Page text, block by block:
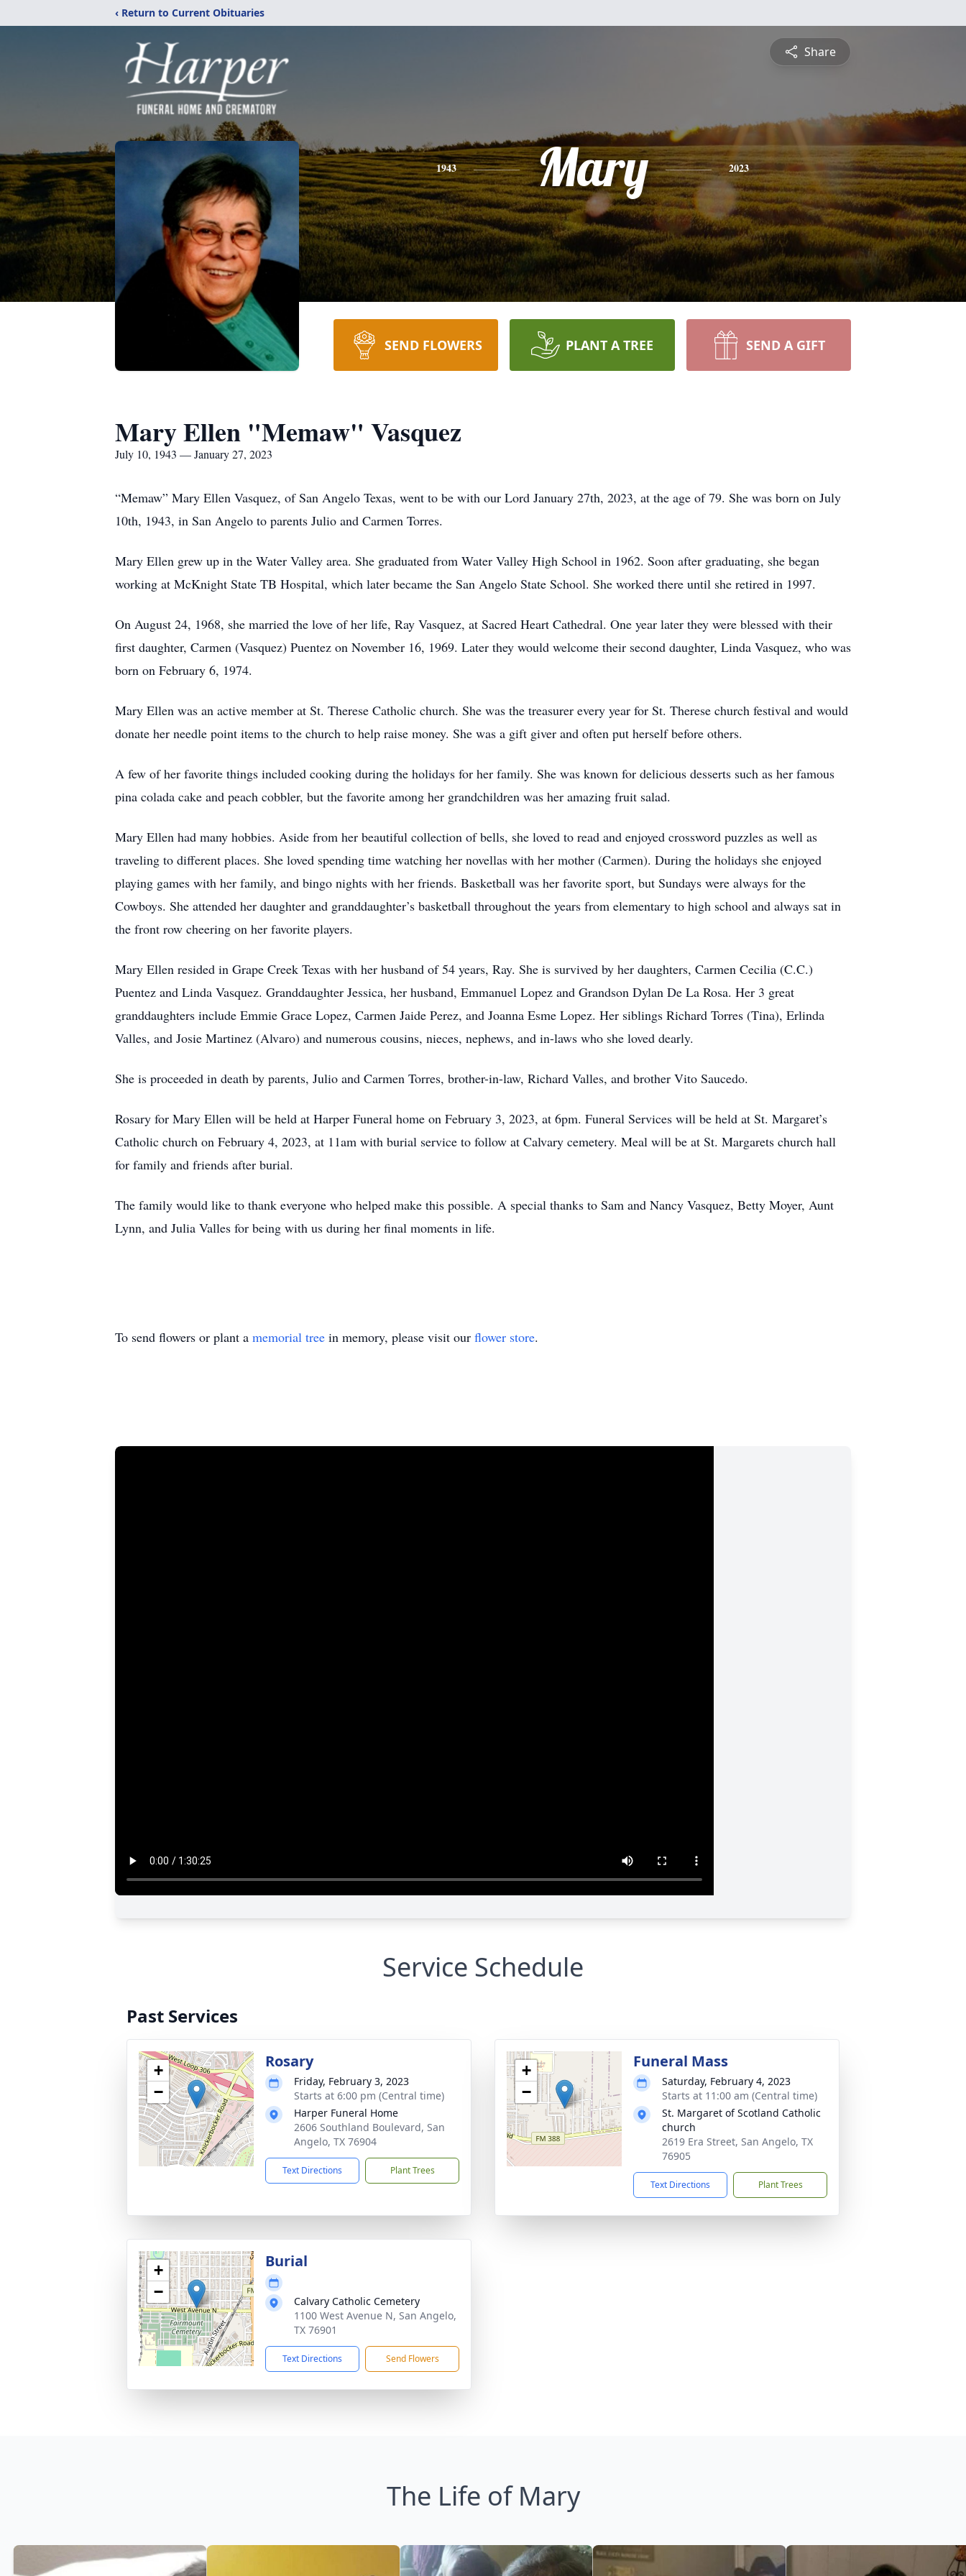
‹ Return to Current Obituaries
Share
1943 Mary 2023
SEND FLOWERS PLANT A TREE SEND A GIFT
Mary Ellen "Memaw" Vasquez
July 10, 1943 — January 27, 2023
“Memaw” Mary Ellen Vasquez, of San Angelo Texas, went to be with our Lord January 27th, 2023, at the age of 79. She was born on July
10th, 1943, in San Angelo to parents Julio and Carmen Torres.
Mary Ellen grew up in the Water Valley area. She graduated from Water Valley High School in 1962. Soon after graduating, she began
working at McKnight State TB Hospital, which later became the San Angelo State School. She worked there until she retired in 1997.
On August 24, 1968, she married the love of her life, Ray Vasquez, at Sacred Heart Cathedral. One year later they were blessed with their
first daughter, Carmen (Vasquez) Puentez on November 16, 1969. Later they would welcome their second daughter, Linda Vasquez, who was
born on February 6, 1974.
Mary Ellen was an active member at St. Therese Catholic church. She was the treasurer every year for St. Therese church festival and would
donate her needle point items to the church to help raise money. She was a gift giver and often put herself before others.
A few of her favorite things included cooking during the holidays for her family. She was known for delicious desserts such as her famous
pina colada cake and peach cobbler, but the favorite among her grandchildren was her amazing fruit salad.
Mary Ellen had many hobbies. Aside from her beautiful collection of bells, she loved to read and enjoyed crossword puzzles as well as
traveling to different places. She loved spending time watching her novellas with her mother (Carmen). During the holidays she enjoyed
playing games with her family, and bingo nights with her friends. Basketball was her favorite sport, but Sundays were always for the
Cowboys. She attended her daughter and granddaughter’s basketball throughout the years from elementary to high school and always sat in
the front row cheering on her favorite players.
Mary Ellen resided in Grape Creek Texas with her husband of 54 years, Ray. She is survived by her daughters, Carmen Cecilia (C.C.)
Puentez and Linda Vasquez. Granddaughter Jessica, her husband, Emmanuel Lopez and Grandson Dylan De La Rosa. Her 3 great
granddaughters include Emmie Grace Lopez, Carmen Jaide Perez, and Joanna Esme Lopez. Her siblings Richard Torres (Tina), Erlinda
Valles, and Josie Martinez (Alvaro) and numerous cousins, nieces, nephews, and in-laws who she loved dearly.
She is proceeded in death by parents, Julio and Carmen Torres, brother-in-law, Richard Valles, and brother Vito Saucedo.
Rosary for Mary Ellen will be held at Harper Funeral home on February 3, 2023, at 6pm. Funeral Services will be held at St. Margaret’s
Catholic church on February 4, 2023, at 11am with burial service to follow at Calvary cemetery. Meal will be at St. Margarets church hall
for family and friends after burial.
The family would like to thank everyone who helped make this possible. A special thanks to Sam and Nancy Vasquez, Betty Moyer, Aunt
Lynn, and Julia Valles for being with us during her final moments in life.
To send flowers or plant a memorial tree in memory, please visit our flower store.
Service Schedule
Past Services
+
−
Rosary
Friday, February 3, 2023
Starts at 6:00 pm (Central time)
Harper Funeral Home
2606 Southland Boulevard, San
Angelo, TX 76904
Text Directions Plant Trees
+
−
Funeral Mass
Saturday, February 4, 2023
Starts at 11:00 am (Central time)
St. Margaret of Scotland Catholic
church
2619 Era Street, San Angelo, TX
76905
Text Directions Plant Trees
+
−
Burial
Calvary Catholic Cemetery
1100 West Avenue N, San Angelo,
TX 76901
Text Directions Send Flowers
The Life of Mary